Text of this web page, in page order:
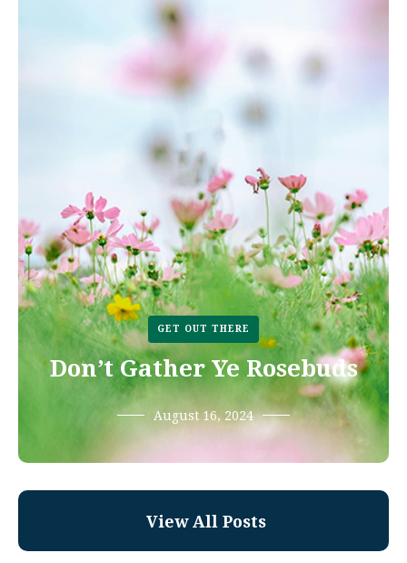
GET OUT THERE
Don’t Gather Ye Rosebuds
August 16, 2024
View All Posts